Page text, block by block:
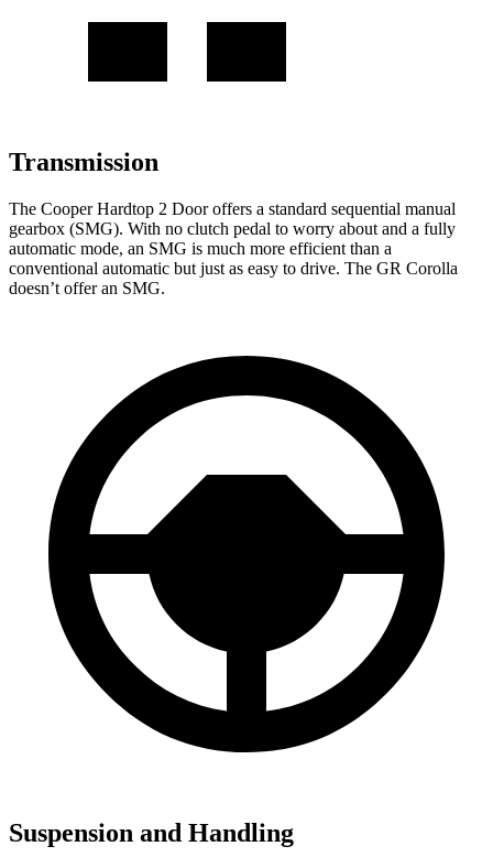
Transmission
The Cooper Hardtop 2 Door offers a standard sequential manual
gearbox (SMG). With no clutch pedal to worry about and a fully
automatic mode, an SMG is much more efficient than a
conventional automatic but just as easy to drive. The GR Corolla
doesn’t offer an SMG.
Suspension and Handling